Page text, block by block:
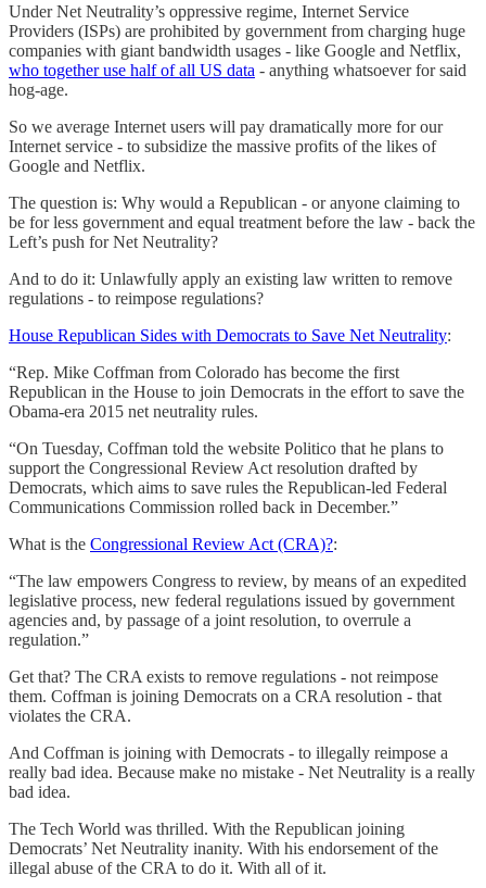
Under Net Neutrality’s oppressive regime, Internet Service
Providers (ISPs) are prohibited by government from charging huge
companies with giant bandwidth usages - like Google and Netflix,
who together use half of all US data - anything whatsoever for said
hog-age.
So we average Internet users will pay dramatically more for our
Internet service - to subsidize the massive profits of the likes of
Google and Netflix.
The question is: Why would a Republican - or anyone claiming to
be for less government and equal treatment before the law - back the
Left’s push for Net Neutrality?
And to do it: Unlawfully apply an existing law written to remove
regulations - to reimpose regulations?
House Republican Sides with Democrats to Save Net Neutrality:
“Rep. Mike Coffman from Colorado has become the first
Republican in the House to join Democrats in the effort to save the
Obama-era 2015 net neutrality rules.
“On Tuesday, Coffman told the website Politico that he plans to
support the Congressional Review Act resolution drafted by
Democrats, which aims to save rules the Republican-led Federal
Communications Commission rolled back in December.”
What is the Congressional Review Act (CRA)?:
“The law empowers Congress to review, by means of an expedited
legislative process, new federal regulations issued by government
agencies and, by passage of a joint resolution, to overrule a
regulation.”
Get that? The CRA exists to remove regulations - not reimpose
them. Coffman is joining Democrats on a CRA resolution - that
violates the CRA.
And Coffman is joining with Democrats - to illegally reimpose a
really bad idea. Because make no mistake - Net Neutrality is a really
bad idea.
The Tech World was thrilled. With the Republican joining
Democrats’ Net Neutrality inanity. With his endorsement of the
illegal abuse of the CRA to do it. With all of it.